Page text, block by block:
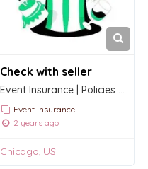
Check with seller
Event Insurance
2 years ago
Chicago, US